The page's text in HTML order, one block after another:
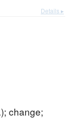
Details ▸
change;